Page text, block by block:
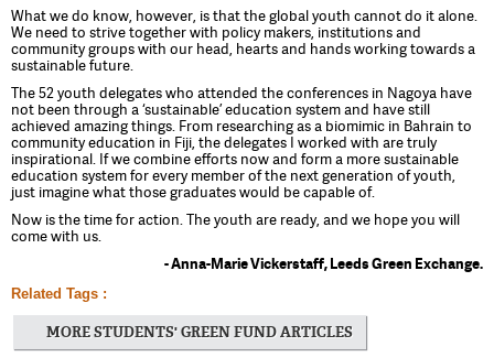
What we do know, however, is that the global youth cannot do it alone.
We need to strive together with policy makers, institutions and
community groups with our head, hearts and hands working towards a
sustainable future.
The 52 youth delegates who attended the conferences in Nagoya have
not been through a ‘sustainable’ education system and have still
achieved amazing things. From researching as a biomimic in Bahrain to
community education in Fiji, the delegates I worked with are truly
inspirational. If we combine efforts now and form a more sustainable
education system for every member of the next generation of youth,
just imagine what those graduates would be capable of.
Now is the time for action. The youth are ready, and we hope you will
come with us.
- Anna-Marie Vickerstaff, Leeds Green Exchange.
Related Tags :
MORE STUDENTS' GREEN FUND ARTICLES